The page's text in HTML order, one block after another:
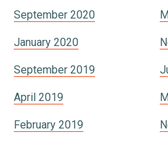
September 2020
January 2020
September 2019
April 2019
February 2019